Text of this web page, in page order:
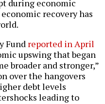
during economic
recovery has
Fund reported in April
upswing that began
broader and stronger,”
over the hangovers
debt levels
leading to